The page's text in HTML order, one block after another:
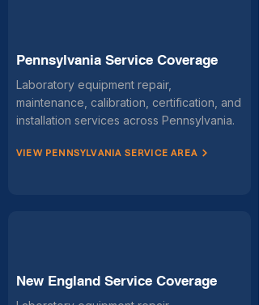
Pennsylvania Service Coverage
Laboratory equipment repair,
maintenance, calibration, certification, and
installation services across Pennsylvania.
VIEW PENNSYLVANIA SERVICE AREA
New England Service Coverage